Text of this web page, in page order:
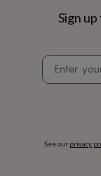
Sign
See our privacy